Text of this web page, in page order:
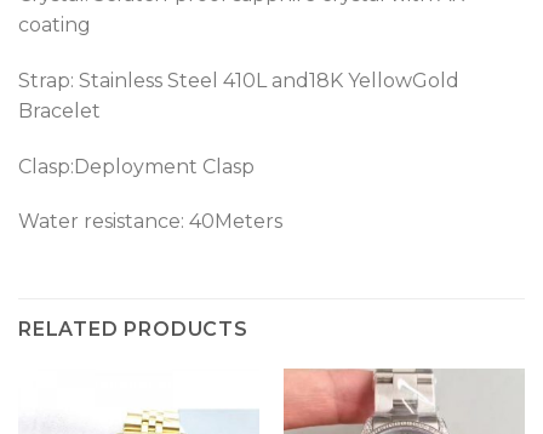
coating
Strap: Stainless Steel 410L and18K YellowGold
Bracelet
Clasp:Deployment Clasp
Water resistance: 40Meters
RELATED PRODUCTS